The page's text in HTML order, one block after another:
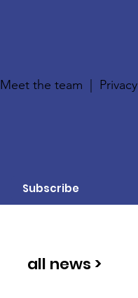
Meet the team Privacy
Subscribe
all news >